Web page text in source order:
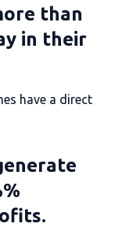
than
in their
have a direct